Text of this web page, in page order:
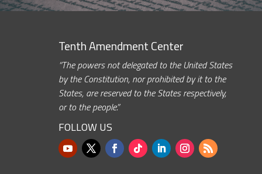
Tenth Amendment Center
“The powers not delegated to the United States
by the Constitution, nor prohibited by it to the
States, are reserved to the States respectively,
or to the people.”
FOLLOW US